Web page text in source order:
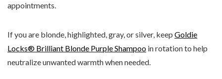
appointments.
If you are blonde, highlighted, gray, or silver, keep Goldie
Locks® Brilliant Blonde Purple Shampoo in rotation to help
neutralize unwanted warmth when needed.